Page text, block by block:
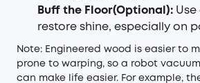
Buff the Floor(Optional):
restore shine, especially on
Note: Engineered wood is easier to
prone to warping, so a robot
can make life easier. For example,